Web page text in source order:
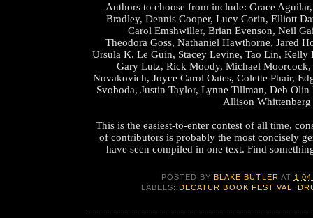
Authors to choose from include: Grace
Bradley, Dennis Cooper, Lucy Corin, Elliott
Carol Emshwiller, Brian Evenson, Neil
Theodora Goss, Nathaniel Hawthorne, Jared
Ursula K. Le Guin, Stacey Levine, Tao Lin, Kelly
Gary Lutz, Rick Moody, Michael Moorcock,
Novakovich, Joyce Carol Oates, Colette Phair,
Svoboda, Justin Taylor, Lynne Tillman, Deb
Allison
This is the easiest-to-enter contest of all time,
of contributors is probably the most concisely
have seen compiled in one text. Find
POSTED BY BLAKE BUTLER AT 1:04
LABELS:
DECATUR BOOK FESTIVAL